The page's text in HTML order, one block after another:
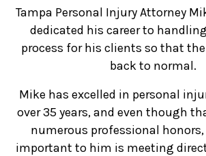
Tampa Personal Injury Attorney
dedicated his career to
process for his clients so that
back to normal.
Mike has excelled in personal
over 35 years, and even though
numerous professional honors,
important to him is meeting